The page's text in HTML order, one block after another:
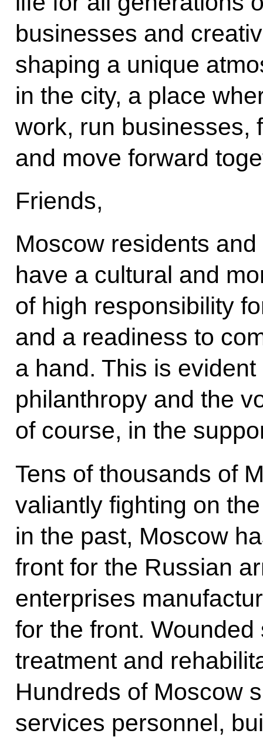
businesses and
shaping a unique
in the city, a place
work, run businesses,
and move forward
Friends,
Moscow residents
have a cultural and
of high responsibility
and a readiness to
a hand. This is
philanthropy and the
of course, in the
Tens of thousands of
valiantly fighting on
in the past, Moscow
front for the Russian
enterprises
for the front.
treatment and
Hundreds of Moscow
services personnel,